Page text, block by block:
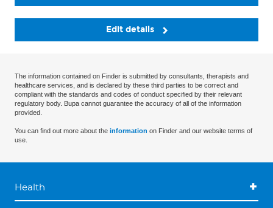
Edit details
The information contained on Finder is submitted by consultants, therapists and
healthcare services, and is declared by these third parties to be correct and
compliant with the standards and codes of conduct specified by their relevant
regulatory body. Bupa cannot guarantee the accuracy of all of the information
provided.
You can find out more about the information on Finder and our website terms of
use.
Health